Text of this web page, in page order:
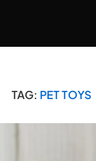
TAG: PET TOYS